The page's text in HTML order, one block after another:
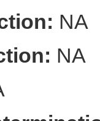
NA
NA